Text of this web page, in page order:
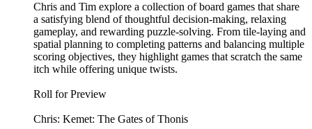
Chris and Tim explore a collection of board games that share
a satisfying blend of thoughtful decision-making, relaxing
gameplay, and rewarding puzzle-solving. From tile-laying and
spatial planning to completing patterns and balancing multiple
scoring objectives, they highlight games that scratch the same
itch while offering unique twists.
Roll for Preview
Chris: Kemet: The Gates of Thonis